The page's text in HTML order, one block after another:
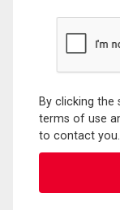
By clicking
terms of use
to contact you.